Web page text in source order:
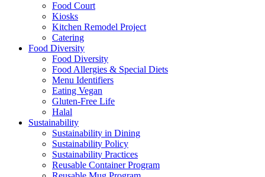
Food Court
Kiosks
Kitchen Remodel Project
Catering
Food Diversity
Food Diversity
Food Allergies & Special Diets
Menu Identifiers
Eating Vegan
Gluten-Free Life
Halal
Sustainability
Sustainability in Dining
Sustainability Policy
Sustainability Practices
Reusable Container Program